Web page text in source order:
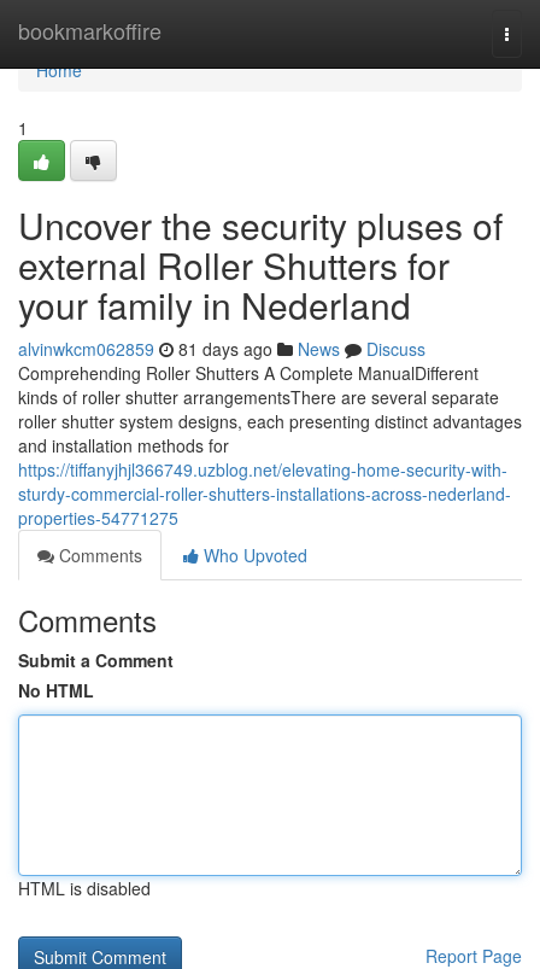
bookmarkoffire
Home
Home
1
Uncover the security pluses of
external Roller Shutters for
your family in Nederland
alvinwkcm062859 81 days ago News
Discuss
Comprehending Roller Shutters A Complete ManualDifferent
kinds of roller shutter arrangementsThere are several separate
roller shutter system designs, each presenting distinct advantages
and installation methods for
https://tiffanyjhjl366749.uzblog.net/elevating-home-security-with-
sturdy-commercial-roller-shutters-installations-across-nederland-
properties-54771275
Comments
Who Upvoted
Comments
Submit a Comment
No HTML
HTML is disabled
Report Page